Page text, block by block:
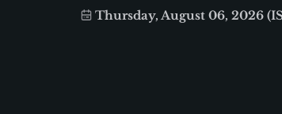
Thursday, August 06, 2026